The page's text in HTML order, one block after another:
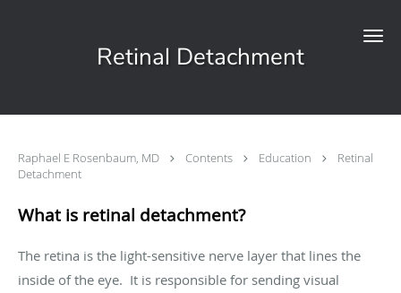
Retinal Detachment
Raphael E Rosenbaum, MD Contents Education
Retinal
Detachment
What is retinal detachment?
The retina is the light-sensitive nerve layer that lines the
inside of the eye. It is responsible for sending visual